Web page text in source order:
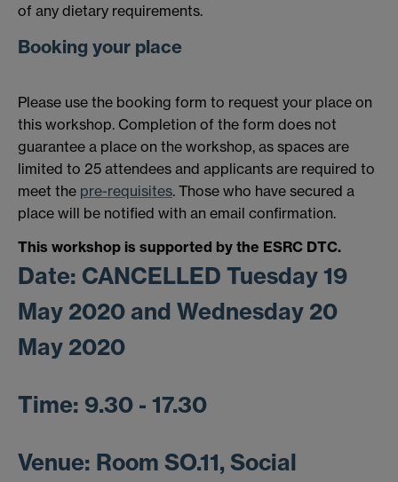
of any dietary requirements.
Booking your place
Please use the booking form to request your place on
this workshop. Completion of the form does not
guarantee a place on the workshop, as spaces are
limited to 25 attendees and applicants are required to
meet the pre-requisites. Those who have secured a
place will be notified with an email confirmation.
This workshop is supported by the ESRC DTC.
Date: CANCELLED Tuesday 19
May 2020 and Wednesday 20
May 2020
Time: 9.30 - 17.30
Venue: Room SO.11, Social